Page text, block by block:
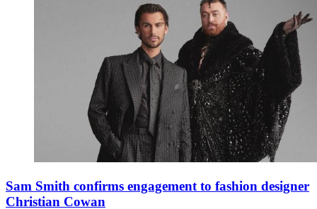
Sam Smith confirms engagement to fashion designer
Christian Cowan